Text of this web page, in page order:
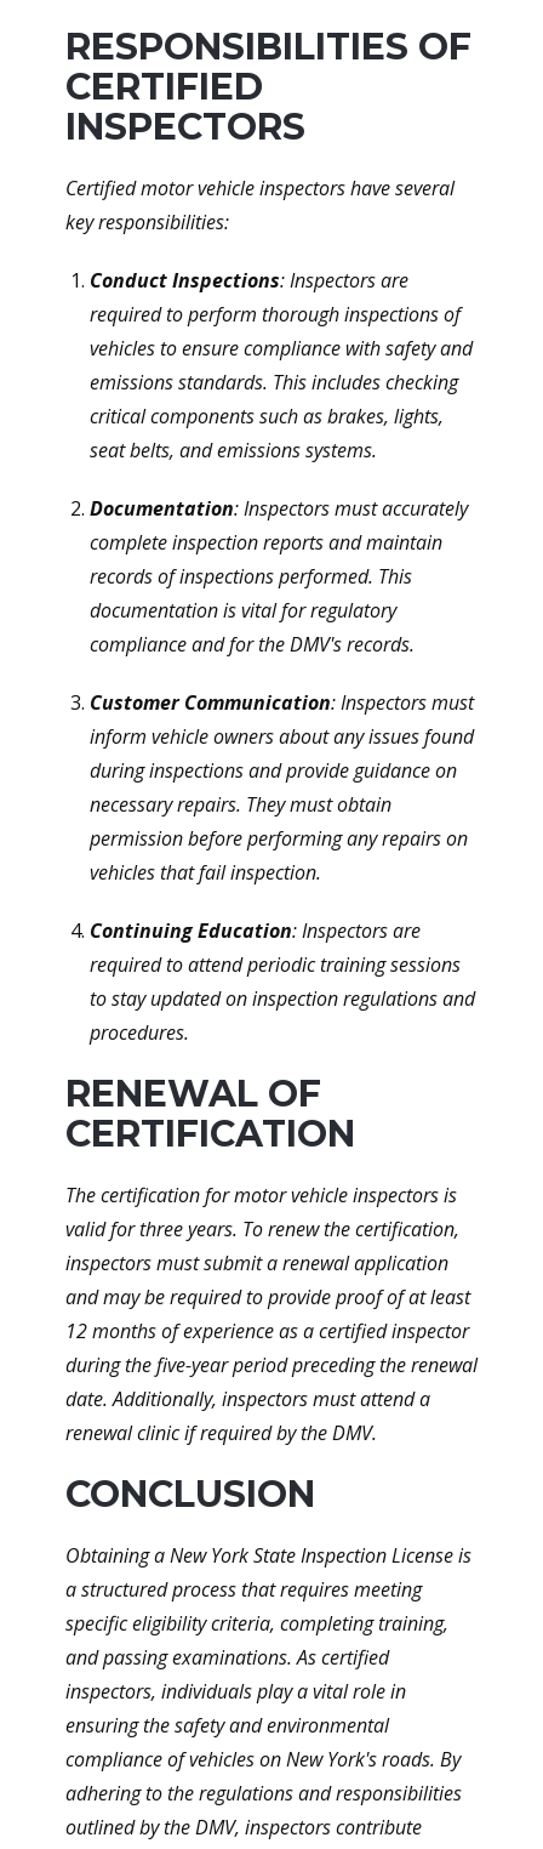
RESPONSIBILITIES OF
CERTIFIED
INSPECTORS
Certified motor vehicle inspectors have several
key responsibilities:
Conduct Inspections: Inspectors are
required to perform thorough inspections of
vehicles to ensure compliance with safety and
emissions standards. This includes checking
critical components such as brakes, lights,
seat belts, and emissions systems.
Documentation: Inspectors must accurately
complete inspection reports and maintain
records of inspections performed. This
documentation is vital for regulatory
compliance and for the DMV's records.
Customer Communication: Inspectors must
inform vehicle owners about any issues found
during inspections and provide guidance on
necessary repairs. They must obtain
permission before performing any repairs on
vehicles that fail inspection.
Continuing Education: Inspectors are
required to attend periodic training sessions
to stay updated on inspection regulations and
procedures.
RENEWAL OF
CERTIFICATION
The certification for motor vehicle inspectors is
valid for three years. To renew the certification,
inspectors must submit a renewal application
and may be required to provide proof of at least
12 months of experience as a certified inspector
during the five-year period preceding the renewal
date. Additionally, inspectors must attend a
renewal clinic if required by the DMV.
CONCLUSION
Obtaining a New York State Inspection License is
a structured process that requires meeting
specific eligibility criteria, completing training,
and passing examinations. As certified
inspectors, individuals play a vital role in
ensuring the safety and environmental
compliance of vehicles on New York's roads. By
adhering to the regulations and responsibilities
outlined by the DMV, inspectors contribute